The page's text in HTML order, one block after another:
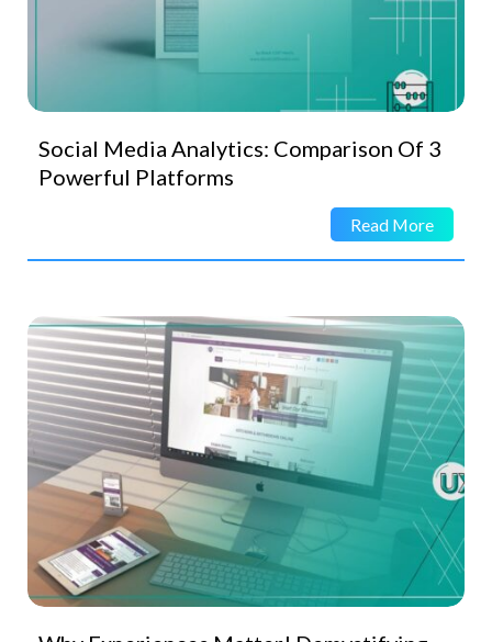
Social Media Analytics: Comparison Of 3
Powerful Platforms
Read More